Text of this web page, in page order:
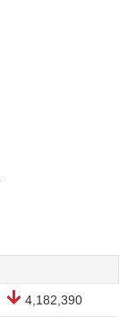
4,182,390